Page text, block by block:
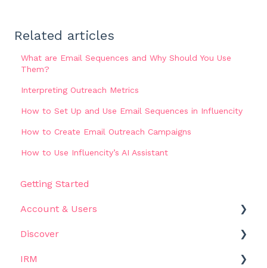
Related articles
What are Email Sequences and Why Should You Use
Them?
Interpreting Outreach Metrics
How to Set Up and Use Email Sequences in Influencity
How to Create Email Outreach Campaigns
How to Use Influencity’s AI Assistant
Getting Started
Account & Users
Settings
Discover
Get Started
IRM